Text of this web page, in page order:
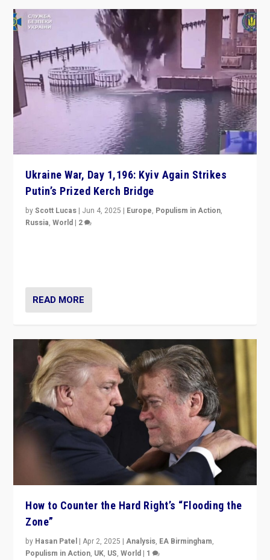
Ukraine War, Day 1,196: Kyiv Again Strikes
Putin’s Prized Kerch Bridge
byScott Lucas | Jun 4, 2025 | Europe, Populism in Action,
Russia,World | 2
READ MORE
How to Counter the Hard Right’s “Flooding the
Zone”
by Hasan Patel |Apr 2, 2025 |Analysis, EA Birmingham,
Populism in Action, UK, US,World | 1